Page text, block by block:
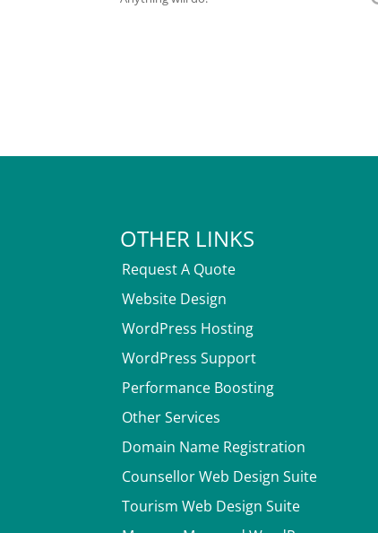
OTHER LINKS
Request A Quote
Website Design
WordPress Hosting
WordPress Support
Performance Boosting
Other Services
Domain Name Registration
Counsellor Web Design Suite
Tourism Web Design Suite